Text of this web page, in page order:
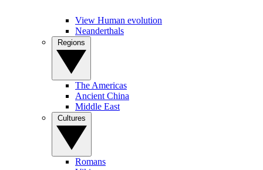
View Human evolution
Neanderthals
The Americas
Ancient China
Middle East
Romans